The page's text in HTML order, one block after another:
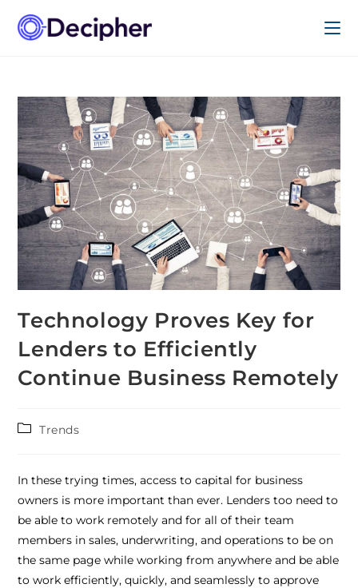
Technology Proves Key for
Lenders to Efficiently
Continue Business Remotely
Trends
In these trying times, access to capital for business
owners is more important than ever. Lenders too need to
be able to work remotely and for all of their team
members in sales, underwriting, and operations to be on
the same page while working from anywhere and be able
to work efficiently, quickly, and seamlessly to approve